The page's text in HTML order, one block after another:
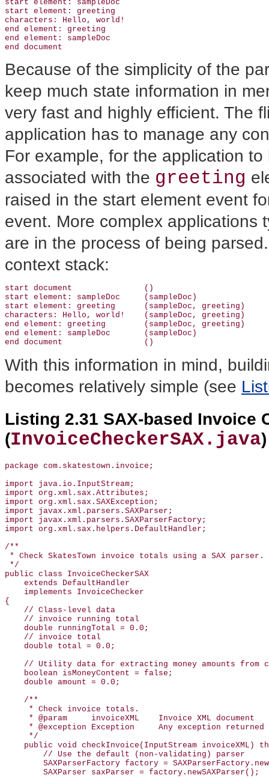
start element: sampleDoc
start element: greeting
characters: Hello, world!
end element: greeting
end element: sampleDoc
Because of the simplicity of the
keep much state information in
very fast and highly efficient. The
application has to manage any
For example, for the application
associated with the greeting
raised in the start element event
event. More complex applications
are in the process of being
context stack:
start document               ()
start element: sampleDoc     (sampleDoc)
start element: greeting      (sampleDoc, greeting)
characters: Hello, world!    (sampleDoc, greeting)
end element: greeting        (sampleDoc, greeting)
end element: sampleDoc       (sampleDoc)
With this information in mind,
becomes relatively simple (see
Listing 2.31 SAX-based Invoice
(InvoiceCheckerSAX.java)
package com.skatestown.invoice;
import java.io.InputStream;
import org.xml.sax.Attributes;
import org.xml.sax.SAXException;
import javax.xml.parsers.SAXParser;
import javax.xml.parsers.SAXParserFactory;
import org.xml.sax.helpers.DefaultHandler;
/**
* Check SkatesTown invoice totals using a SAX parser.
*/
public class InvoiceCheckerSAX
    extends DefaultHandler
    implements InvoiceChecker
{
    // Class-level data
    // invoice running total
    double runningTotal = 0.0;
    // invoice total
    double total = 0.0;
// Utility data for extracting money amounts from
    boolean isMoneyContent = false;
    double amount = 0.0;
    /**
     * Check invoice totals.
     * @param     invoiceXML    Invoice XML document
* @exception Exception     Any exception returned
     */
public void checkInvoice(InputStream invoiceXML)
        // Use the default (non-validating) parser
SAXParserFactory factory =
        SAXParser saxParser = factory.newSAXParser();